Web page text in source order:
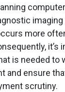
more
it’s
is needed to
and ensure
scrutiny.